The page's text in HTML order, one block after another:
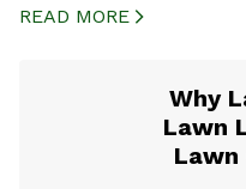
READ MORE
Why
Lawn
Lawn